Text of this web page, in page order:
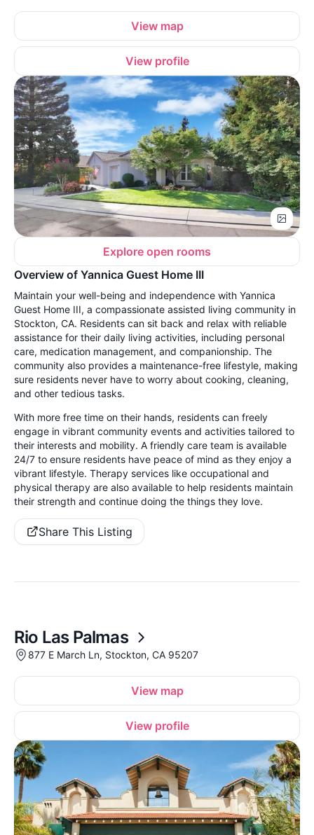
View map
View profile
Explore open rooms
Overview of Yannica Guest Home III
Maintain your well-being and independence with Yannica
Guest Home III, a compassionate assisted living community in
Stockton, CA. Residents can sit back and relax with reliable
assistance for their daily living activities, including personal
care, medication management, and companionship. The
community also provides a maintenance-free lifestyle, making
sure residents never have to worry about cooking, cleaning,
and other tedious tasks.
With more free time on their hands, residents can freely
engage in vibrant community events and activities tailored to
their interests and mobility. A friendly care team is available
24/7 to ensure residents have peace of mind as they enjoy a
vibrant lifestyle. Therapy services like occupational and
physical therapy are also available to help residents maintain
their strength and continue doing the things they love.
Share This Listing
Rio Las Palmas
877 E March Ln, Stockton, CA 95207
View map
View profile